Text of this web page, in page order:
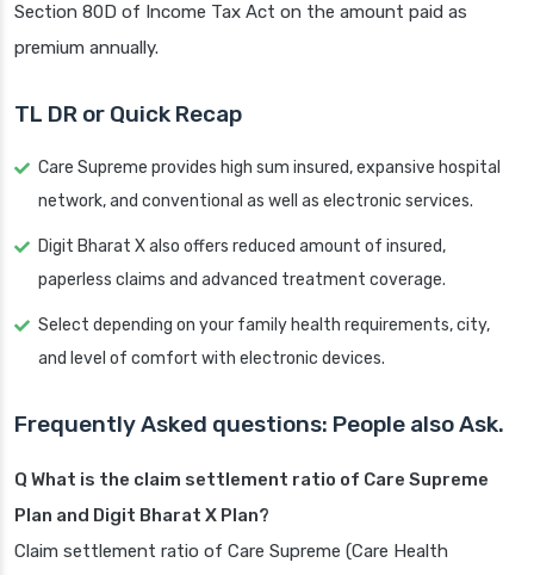
Section 80D of Income Tax Act on the amount paid as
premium annually.
TL DR or Quick Recap
Care Supreme provides high sum insured, expansive hospital
network, and conventional as well as electronic services.
Digit Bharat X also offers reduced amount of insured,
paperless claims and advanced treatment coverage.
Select depending on your family health requirements, city,
and level of comfort with electronic devices.
Frequently Asked questions: People also Ask.
Q What is the claim settlement ratio of Care Supreme
Plan and Digit Bharat X Plan?
Claim settlement ratio of Care Supreme (Care Health